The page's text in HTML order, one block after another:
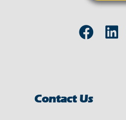
Contact Us